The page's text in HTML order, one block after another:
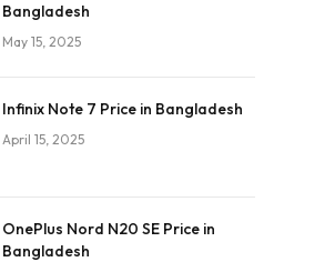
Bangladesh
May 15, 2025
Infinix Note 7 Price in Bangladesh
April 15, 2025
OnePlus Nord N20 SE Price in
Bangladesh